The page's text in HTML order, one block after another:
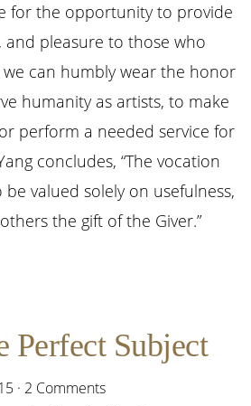
for the opportunity to provide
and pleasure to those who
can humbly wear the honor
humanity as artists, to make
perform a needed service for
concludes, “The vocation
valued solely on usefulness,
the gift of the Giver.”
Perfect Subject
· 2 Comments